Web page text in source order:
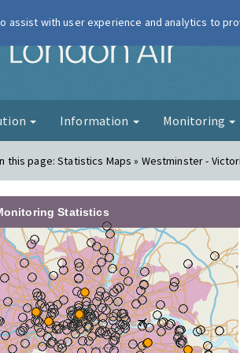
London Air
Information Monitoring
this page:Statistics Maps » Westminster -
Statistics
assist with user experience and analytics to